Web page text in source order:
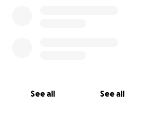
See all See all